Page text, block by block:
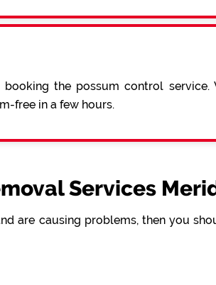
the possum control
free in a few hours.
Services
are causing problems, then you